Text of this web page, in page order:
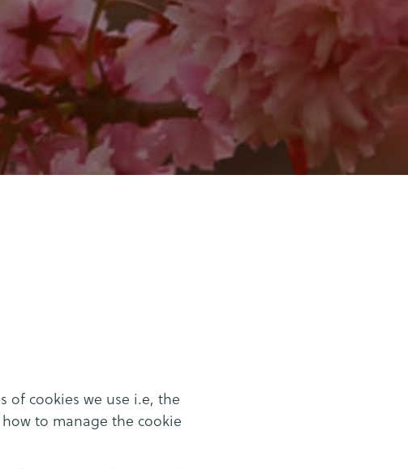
of cookies we use i.e, the
to manage the cookie